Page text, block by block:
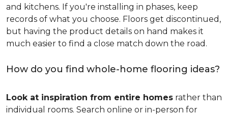
and kitchens. If you're installing in phases, keep
records of what you choose. Floors get discontinued,
but having the product details on hand makes it
much easier to find a close match down the road.
How do you find whole-home flooring ideas?
Look at inspiration from entire homes rather than
individual rooms. Search online or in-person for